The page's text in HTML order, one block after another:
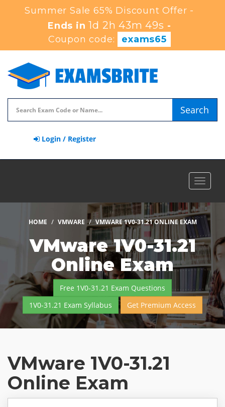
Summer Sale 65% Discount Offer -
Ends in1d 2h 43m 49s -
Coupon code:
exams65
Search
Login / Register
Toggle
HOME VMWARE VMWARE 1V0-31.21 ONLINE EXAM
VMware 1V0-31.21
Online Exam
Free 1V0-31.21 Exam Questions
1V0-31.21 Exam Syllabus
Get Premium Access
VMware 1V0-31.21
Online Exam